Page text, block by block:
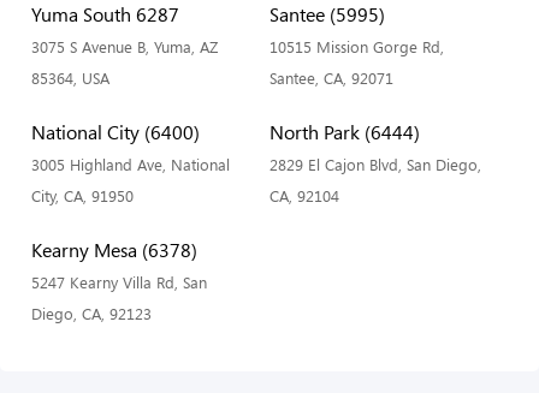
Yuma South 6287
3075 S Avenue B, Yuma, AZ
85364, USA
Santee (5995)
10515 Mission Gorge Rd,
Santee, CA, 92071
National City (6400)
3005 Highland Ave, National
City, CA, 91950
North Park (6444)
2829 El Cajon Blvd, San Diego,
CA, 92104
Kearny Mesa (6378)
5247 Kearny Villa Rd, San
Diego, CA, 92123